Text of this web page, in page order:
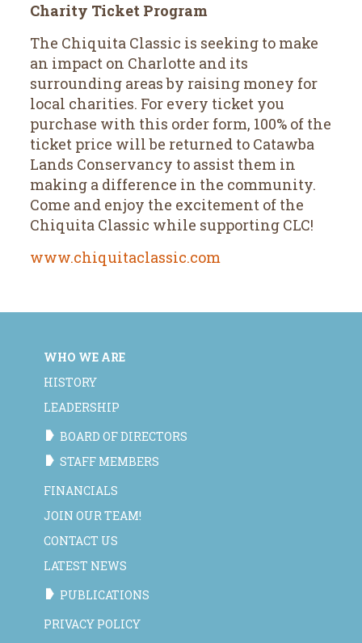
Charity Ticket Program
The Chiquita Classic is seeking to make
an impact on Charlotte and its
surrounding areas by raising money for
local charities. For every ticket you
purchase with this order form, 100% of the
ticket price will be returned to Catawba
Lands Conservancy to assist them in
making a difference in the community.
Come and enjoy the excitement of the
Chiquita Classic while supporting CLC!
www.chiquitaclassic.com
WHO WE ARE
HISTORY
LEADERSHIP
BOARD OF DIRECTORS
STAFF MEMBERS
FINANCIALS
JOIN OUR TEAM!
CONTACT US
LATEST NEWS
PUBLICATIONS
PRIVACY POLICY